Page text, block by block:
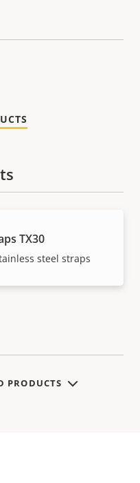
TX30
steel straps
PRODUCTS